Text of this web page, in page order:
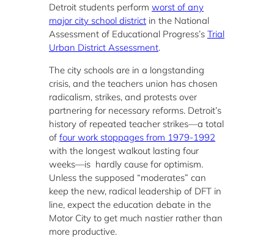
Detroit students perform worst of any
major city school district in the National
Assessment of Educational Progress’s Trial
Urban District Assessment.
The city schools are in a longstanding
crisis, and the teachers union has chosen
radicalism, strikes, and protests over
partnering for necessary reforms. Detroit’s
history of repeated teacher strikes—a total
of four work stoppages from 1979-1992
with the longest walkout lasting four
weeks—is hardly cause for optimism.
Unless the supposed “moderates” can
keep the new, radical leadership of DFT in
line, expect the education debate in the
Motor City to get much nastier rather than
more productive.